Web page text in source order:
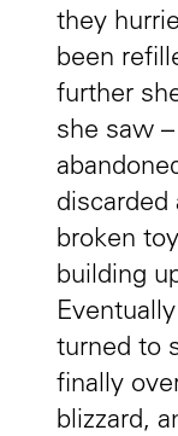
they
been
further
she saw
discarded
broken
building
turned to
finally
blizzard,